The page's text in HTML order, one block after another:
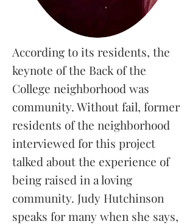
According to its residents, the
keynote of the Back of the
College neighborhood was
community. Without fail, former
residents of the neighborhood
interviewed for this project
talked about the experience of
being raised in a loving
community. Judy Hutchinson
speaks for many when she says,